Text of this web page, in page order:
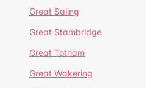
Great Saling
Great Stambridge
Great Totham
Great Wakering